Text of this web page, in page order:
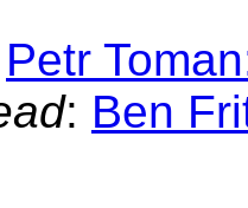
Petr
: Ben